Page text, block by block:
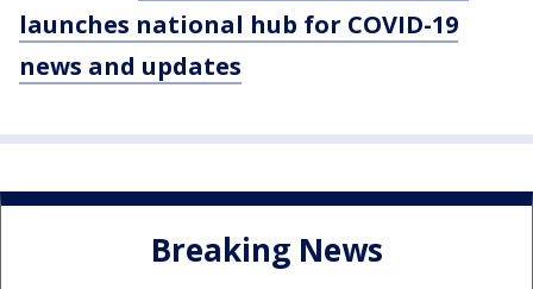
launches national hub for COVID-19
news and updates
Breaking News